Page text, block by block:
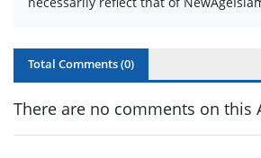
Total Comments (0)
There are no comments on this